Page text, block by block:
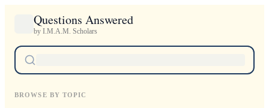
Questions Answered
by I.M.A.M. Scholars
BROWSE BY TOPIC